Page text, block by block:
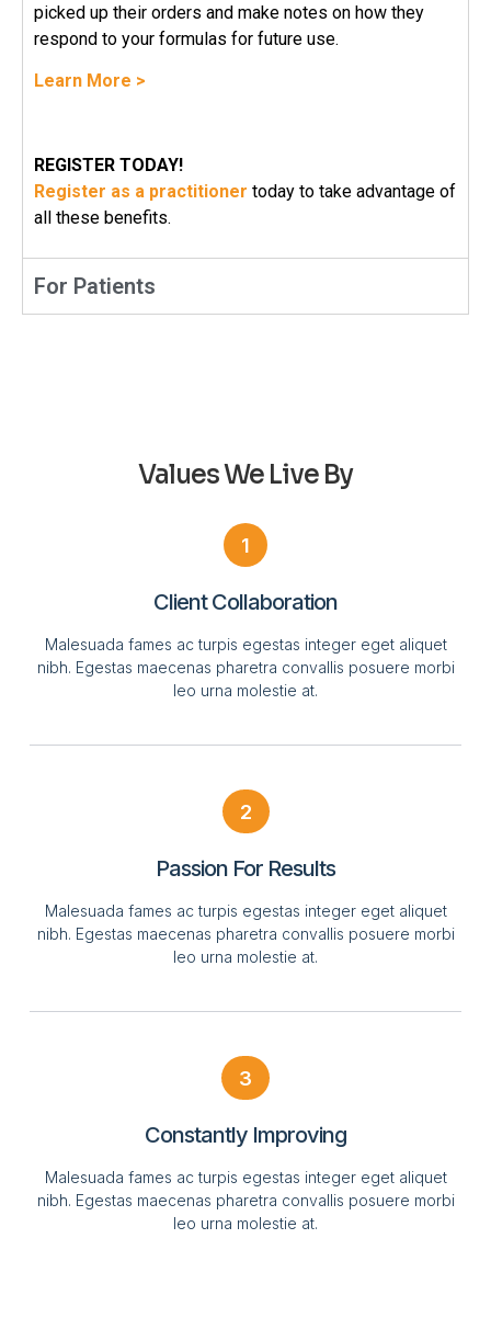
picked up their orders and make notes on how they
respond to your formulas for future use.
Learn More >
REGISTER TODAY!
Register as a practitioner today to take advantage of
all these benefits.
For Patients
Values We Live By
1
Client Collaboration
Malesuada fames ac turpis egestas integer eget aliquet
nibh. Egestas maecenas pharetra convallis posuere morbi
leo urna molestie at.
2
Passion For Results
Malesuada fames ac turpis egestas integer eget aliquet
nibh. Egestas maecenas pharetra convallis posuere morbi
leo urna molestie at.
3
Constantly Improving
Malesuada fames ac turpis egestas integer eget aliquet
nibh. Egestas maecenas pharetra convallis posuere morbi
leo urna molestie at.